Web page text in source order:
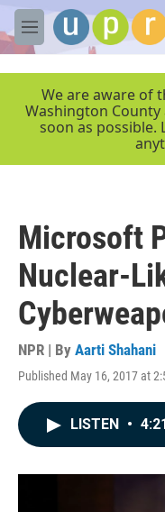
Skip to main content
M
e
We are aware of
Washington
soon as possible.
Microsoft
Nuclear-
NPR | By Aarti Shahani
Published May 16, 2017 at
LISTEN •